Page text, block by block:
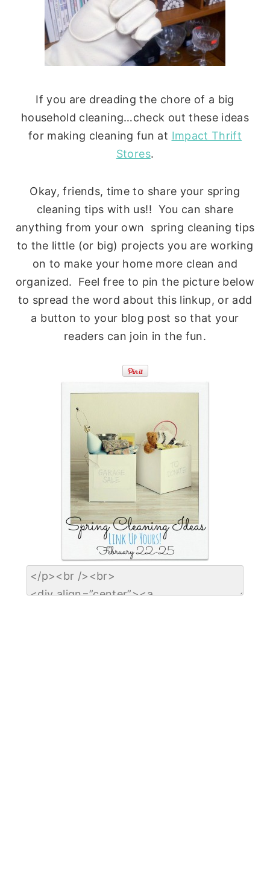
If you are dreading the chore of a big
household cleaning…check out these ideas
for making cleaning fun at Impact Thrift
Stores.
Okay, friends, time to share your spring
cleaning tips with us!! You can share
anything from your own spring cleaning tips
to the little (or big) projects you are working
on to make your home more clean and
organized. Feel free to pin the picture below
to spread the word about this linkup, or add
a button to your blog post so that your
readers can join in the fun.